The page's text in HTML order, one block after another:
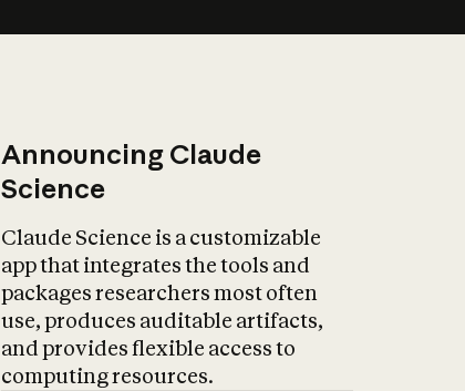
Announcing Claude
Science
Claude Science is a customizable
app that integrates the tools and
packages researchers most often
use, produces auditable artifacts,
and provides flexible access to
computing resources.